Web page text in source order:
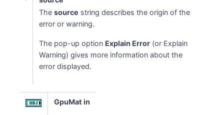
Thesource string describes the origin of the
error or warning.
The pop-up option Explain Error (or Explain
Warning) gives more information about the
error displayed.
GpuMat in